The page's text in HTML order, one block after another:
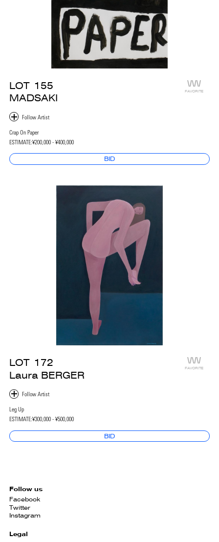
LOT 155
MADSAKI
FAVORITE
Crap On Paper
ESTIMATE:¥200,000 - ¥400,000
BID
LOT 172
Laura BERGER
FAVORITE
Leg Up
ESTIMATE:¥300,000 - ¥500,000
BID
Follow us
Facebook
Twitter
Instagram
Legal